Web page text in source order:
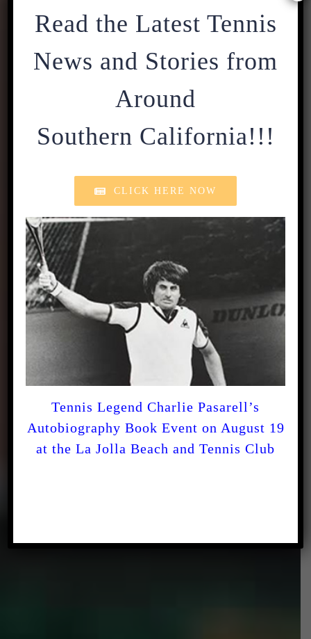
For the LOVE of the
Game!
Read the Latest Tennis
News and Stories from
Around
Southern California!!!
CLICK HERE NOW
Tennis Legend Charlie Pasarell’s
Autobiography Book Event on August 19
at the La Jolla Beach and Tennis Club